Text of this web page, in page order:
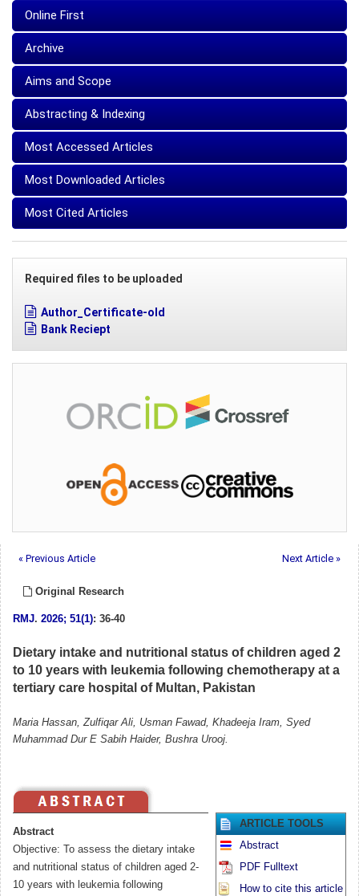
Online First
Archive
Aims and Scope
Abstracting & Indexing
Most Accessed Articles
Most Downloaded Articles
Most Cited Articles
Required files to be uploaded
Author_Certificate-old
Bank Reciept
« Previous Article Next Article »
Original Research
RMJ. 2026; 51(1): 36-40
Dietary intake and nutritional status of children aged 2
to 10 years with leukemia following chemotherapy at a
tertiary care hospital of Multan, Pakistan
Maria Hassan, Zulfiqar Ali, Usman Fawad, Khadeeja Iram, Syed
Muhammad Dur E Sabih Haider, Bushra Urooj.
Abstract
Objective: To assess the dietary intake
and nutritional status of children aged 2-
10 years with leukemia following
ARTICLE TOOLS
Abstract
PDF Fulltext
How to cite this article